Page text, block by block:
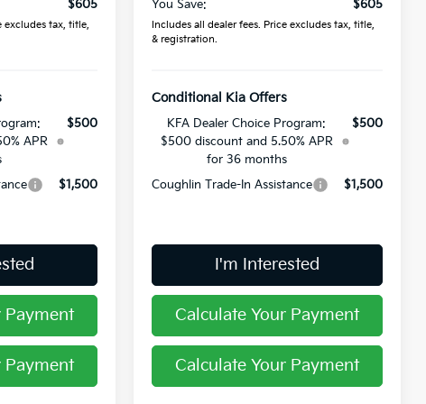
$605
excludes tax, title,
APR
$500
$1,500
Payment
Payment
You Save:
$605
Includes all dealer fees. Price excludes tax, title,
& registration.
Conditional Kia Offers
KFA Dealer Choice Program:
$500 discount and 5.50% APR
for 36 months
$500
Coughlin Trade-In Assistance $1,500
I'm Interested
Calculate Your Payment
Calculate Your Payment